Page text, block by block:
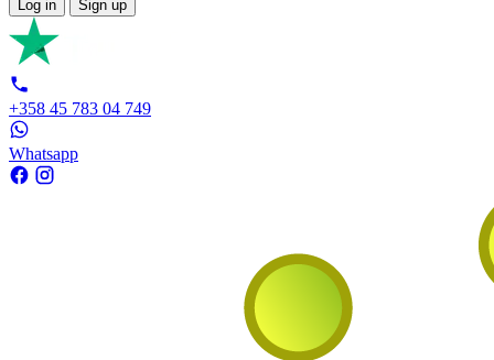
Log in
Sign up
+358 45 783 04 749
Whatsapp